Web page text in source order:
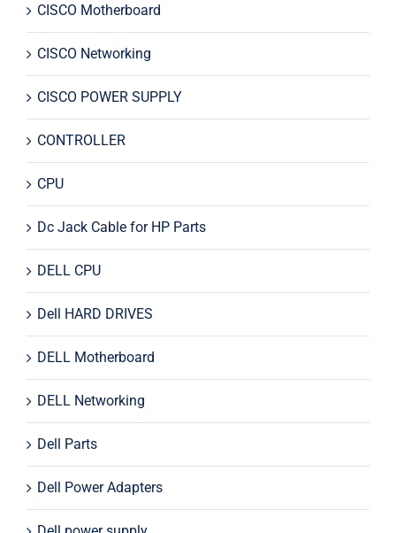
CISCO Motherboard
CISCO Networking
CISCO POWER SUPPLY
CONTROLLER
CPU
Dc Jack Cable for HP Parts
DELL CPU
Dell HARD DRIVES
DELL Motherboard
DELL Networking
Dell Parts
Dell Power Adapters